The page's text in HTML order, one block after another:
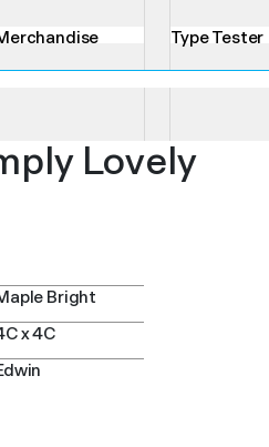
Type Tester
Lovely
Bright
x 4C